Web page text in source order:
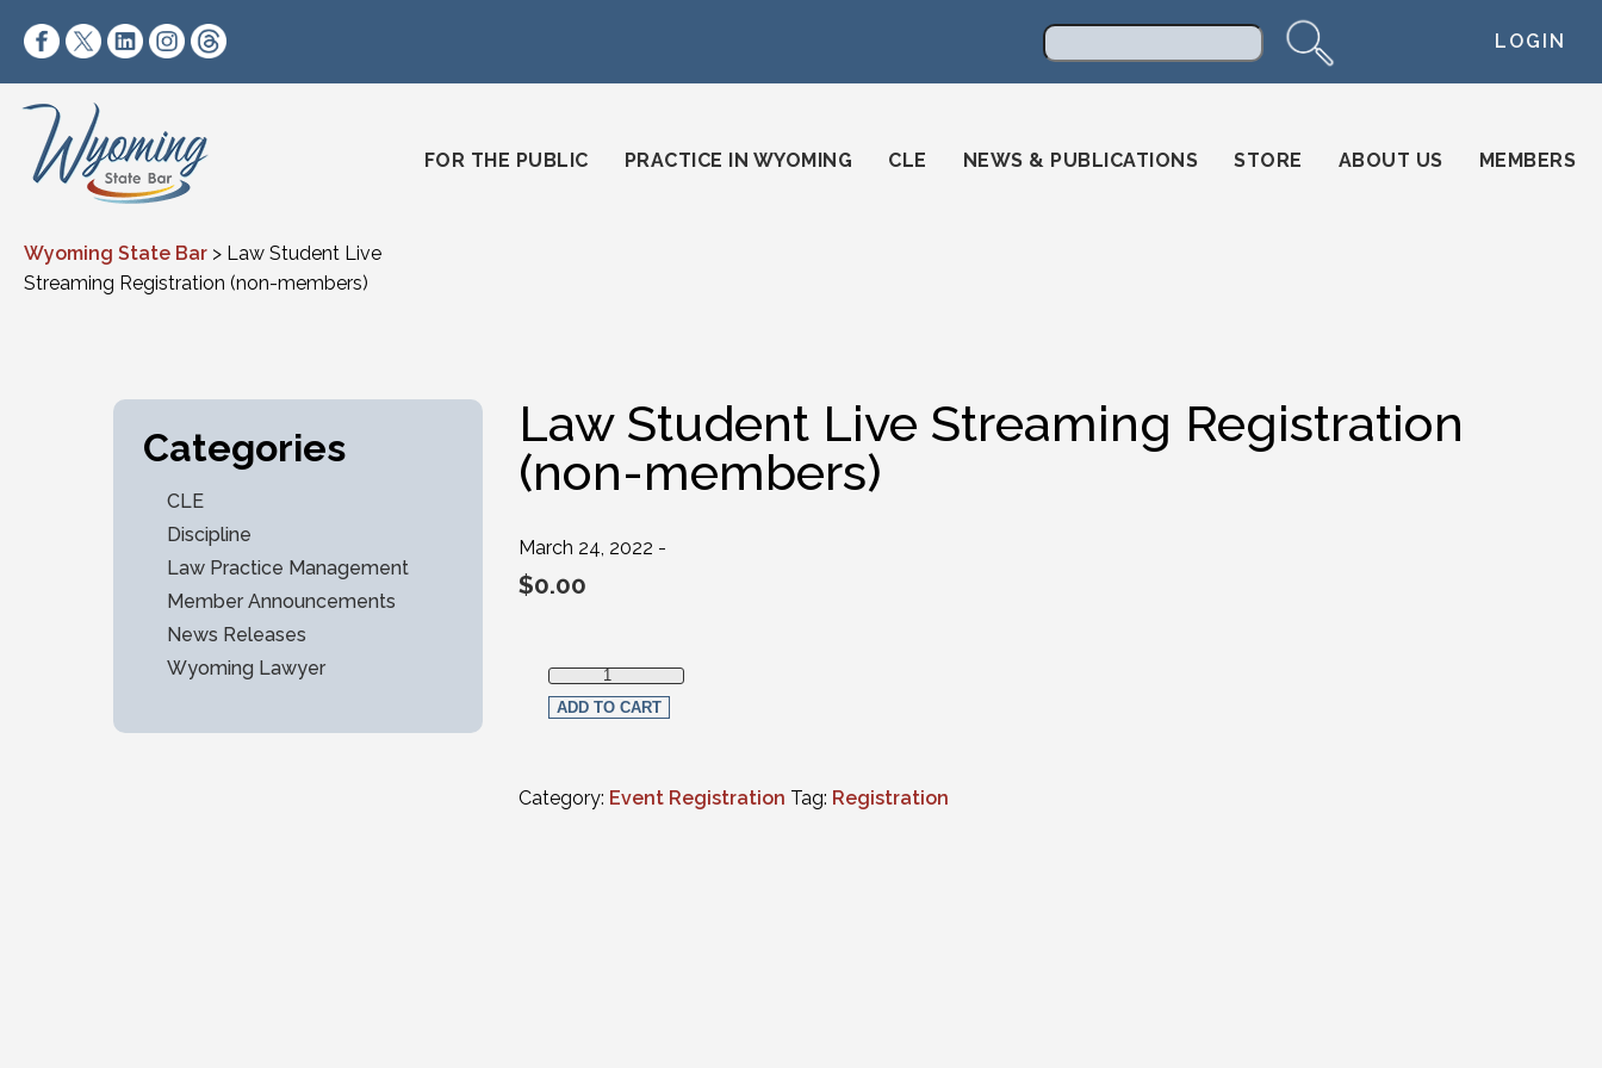
https://www.facebook.com/wyomingstatebar/
https://twitter.com/wyomingstatebar?lang=en
https://www.linkedin.com/company/wyoming-state-bar/
https://www.instagram.com/wyomingstatebar/ LOGIN
FOR THE PUBLIC
PRACTICE IN WYOMING CLE NEWS & PUBLICATIONS STORE ABOUT US MEMBERS
Wyoming State Bar > Law Student Live
Streaming Registration (non-members)
Categories
CLE
Discipline
Law Practice Management
Member Announcements
News Releases
Wyoming Lawyer
Law Student Live Streaming Registration
(non-members)
March 24, 2022 -
$0.00
Law Student Live Streaming Registration (non-members) quantity
ADD TO CART
Category: Event Registration Tag: Registration